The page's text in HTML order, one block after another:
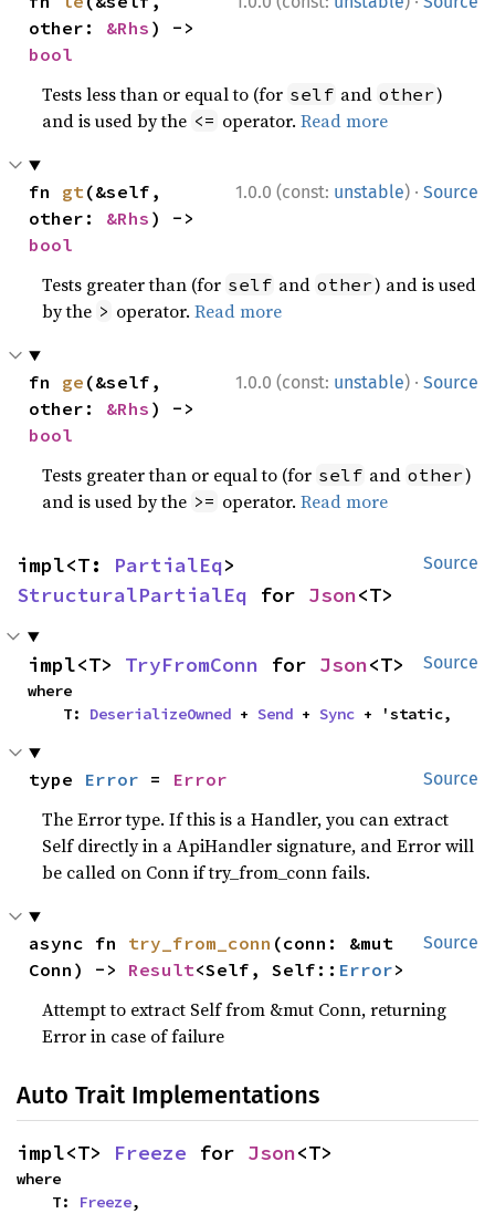
other: &Rhs
bool
Tests less than or equal to (for self and other)
and is used by the <= operator.Read more
1.0.0 (const: unstable) · Source
fn gt(&self,
other: &Rhs
bool
Tests greater than (for self and other) and is used
by the > operator.Read more
1.0.0 (const: unstable) · Source
fn ge (&self,
other: &Rhs
bool
Tests greater than or equal to (for self and other)
and is used by the >= operator.Read more
Source
impl<T: PartialEq
StructuralPartialEq for Json<T>
Source
impl<T> TryFromConn for Json<T>
where
    T:
DeserializeOwned + Send + Sync + 'static,
Source
type Error = Error
The Error type. If this is a Handler, you can extract
Self directly in a ApiHandler signature, and Error will
be called on Conn if try_from_conn fails.
Source
async fn try_from_conn (conn: &mut
Conn) -> Result<Self, Self:: Error>
Attempt to extract Self from &mut Conn, returning
Error in case of failure
Auto Trait Implementations
impl<T> Freeze for Json<T>
where
    T:
Freeze,